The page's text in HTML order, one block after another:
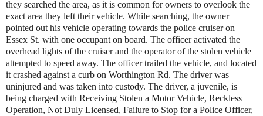
they searched the area, as it is common for owners to overlook the
exact area they left their vehicle. While searching, the owner
pointed out his vehicle operating towards the police cruiser on
Essex St. with one occupant on board. The officer activated the
overhead lights of the cruiser and the operator of the stolen vehicle
attempted to speed away. The officer trailed the vehicle, and located
it crashed against a curb on Worthington Rd. The driver was
uninjured and was taken into custody. The driver, a juvenile, is
being charged with Receiving Stolen a Motor Vehicle, Reckless
Operation, Not Duly Licensed, Failure to Stop for a Police Officer,